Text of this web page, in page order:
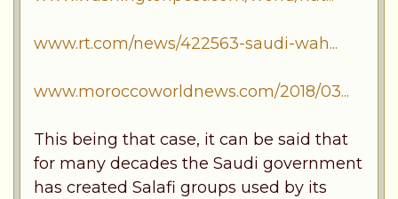
www.rt.com/news/422563-saudi-wah...
www.moroccoworldnews.com/2018/03...
This being that case, it can be said that
for many decades the Saudi government
has created Salafi groups used by its